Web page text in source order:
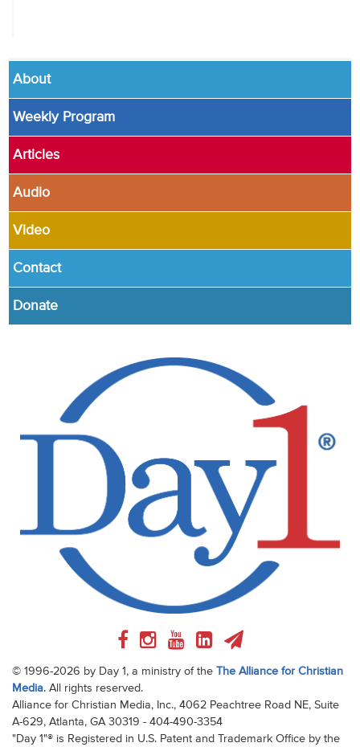
About
Weekly Program
Articles
Audio
Video
Contact
Donate
© 1996-2026 by Day 1, a ministry of the
The Alliance for Christian
Media. All rights reserved.
Alliance for Christian Media, Inc., 4062 Peachtree Road NE, Suite
A-629, Atlanta, GA 30319 - 404-490-3354
"Day 1"® is Registered in U.S. Patent and Trademark Office by the